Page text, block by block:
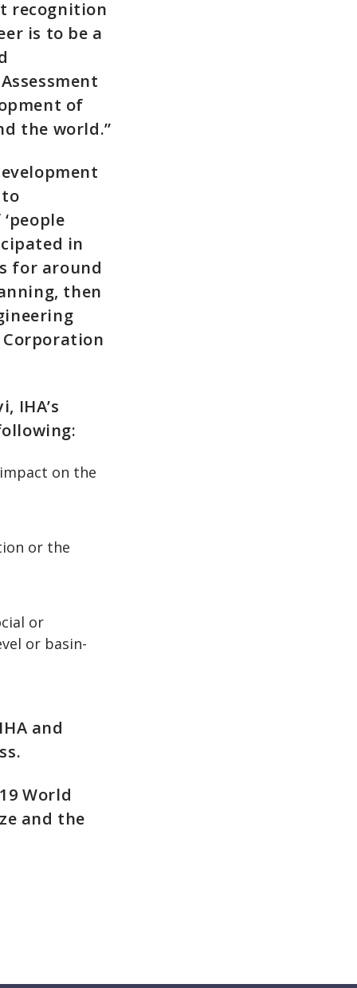
recognition
is to be a
of
the world.”
in
for around
then
IHA’s
on the
or the
or
or basin-
and
World
and the